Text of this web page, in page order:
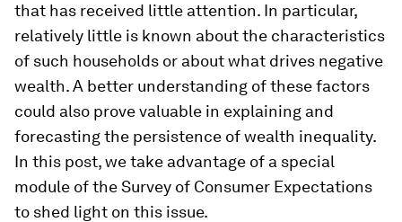
that has received little attention. In particular,
relatively little is known about the characteristics
of such households or about what drives negative
wealth. A better understanding of these factors
could also prove valuable in explaining and
forecasting the persistence of wealth inequality.
In this post, we take advantage of a special
module of the Survey of Consumer Expectations
to shed light on this issue.